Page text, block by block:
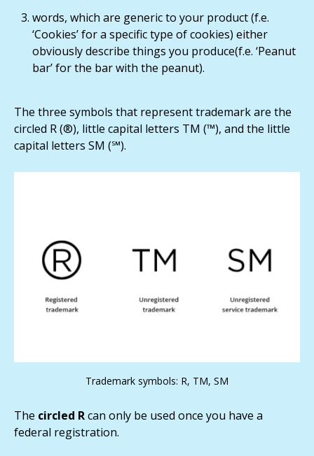
words, which are generic to your product (f.e.
‘Cookies’ for a specific type of cookies) either
obviously describe things you produce(f.e. ‘Peanut
bar’ for the bar with the peanut).
The three symbols that represent trademark are the
circled R (®), little capital letters TM (™), and the little
capital letters SM (℠).
Trademark symbols: R, TM, SM
The circled Rcan only be used once you have a
federal registration.